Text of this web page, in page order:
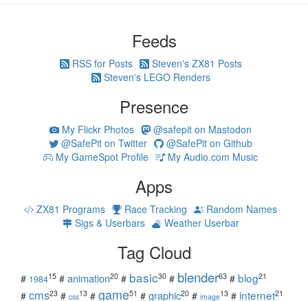
Feeds
RSS for Posts
Steven's ZX81 Posts
Steven's LEGO Renders
Presence
My Flickr Photos
@safepit on Mastodon
@SafePit on Twitter
@SafePit on Github
My GameSpot Profile
My Audio.com Music
Apps
ZX81 Programs Race Tracking
Random Names
Sigs & Userbars
Weather Userbar
Tag Cloud
# 198415 # animation20 # basic30 # blender63 # blog21
# cms23 # css13 # game51 # graphic20 # image13 # internet21